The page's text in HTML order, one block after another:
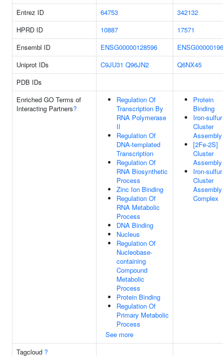
Entrez ID 64753
342132
HPRD ID
10887
17571
Ensembl ID
ENSG00000128596
Uniprot IDs
C9JU31 Q96JN2
Q6NX45
PDB IDs
Enriched GO Terms of
Interacting Partners?
Regulation Of
Transcription By
RNA Polymerase
II
Regulation Of
DNA-templated
Transcription
Regulation Of
RNA Biosynthetic
Process
Zinc Ion Binding
Regulation Of
RNA Metabolic
Process
DNA Binding
Nucleus
Regulation Of
Nucleobase-
containing
Compound
Metabolic
Process
Protein Binding
Regulation Of
Primary Metabolic
Process
See more
Protein
Binding
Iron-sulfur
Cluster
Assembly
[2Fe-2S]
Cluster
Assembly
Iron-sulfur
Cluster
Assembly
Complex
Tagcloud ?